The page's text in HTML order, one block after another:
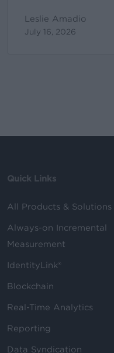
Leslie Amadio
July 16, 2026
Quick Links
All Products & Solutions
Always-on Incremental
Measurement
IdentityLink®
Blockchain
Real-Time Analytics
Reporting
Data Syndication